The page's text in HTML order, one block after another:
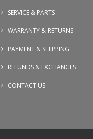
SERVICE & PARTS
WARRANTY & RETURNS
PAYMENT & SHIPPING
REFUNDS & EXCHANGES
CONTACT US